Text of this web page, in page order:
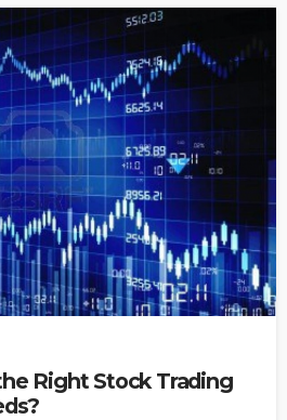
Right Stock Trading